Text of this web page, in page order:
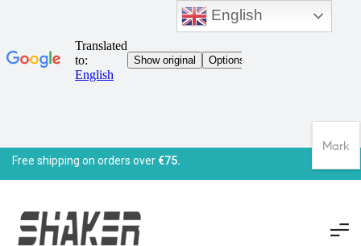
Free shipping on orders over€75.
English
Mark